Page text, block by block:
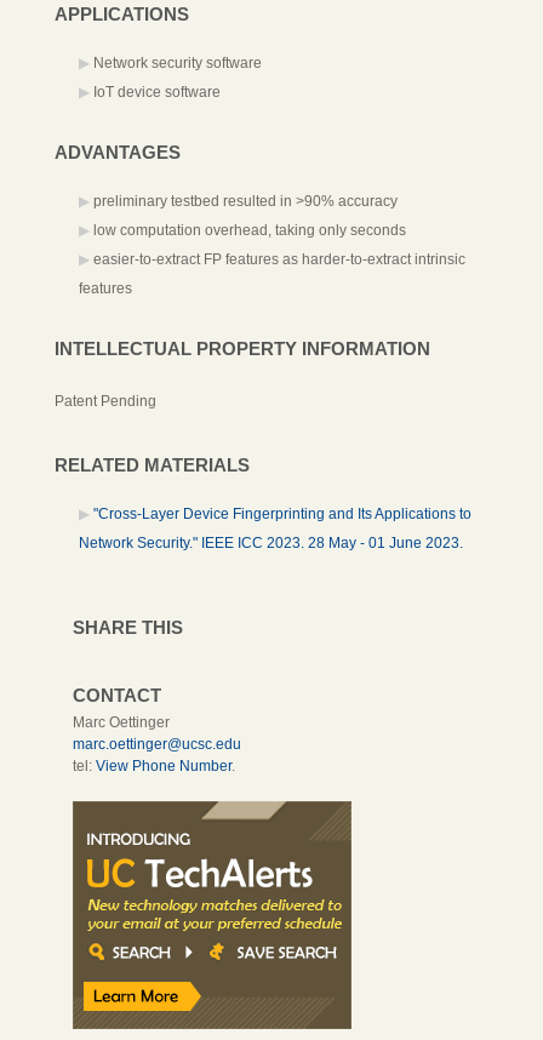
APPLICATIONS
Network security software
IoT device software
ADVANTAGES
preliminary testbed resulted in >90% accuracy
low computation overhead, taking only seconds
easier-to-extract FP features as harder-to-extract intrinsic
features
INTELLECTUAL PROPERTY INFORMATION
Patent Pending
RELATED MATERIALS
"Cross-Layer Device Fingerprinting and Its Applications to
Network Security." IEEE ICC 2023. 28 May - 01 June 2023.
SHARE THIS
CONTACT
Marc Oettinger
marc.oettinger@ucsc.edu
tel: View Phone Number.